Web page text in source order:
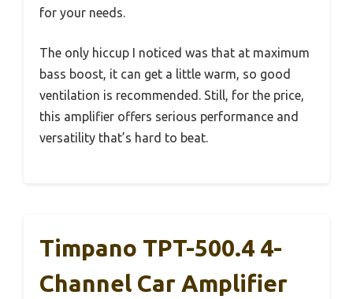
for your needs.
The only hiccup I noticed was that at maximum
bass boost, it can get a little warm, so good
ventilation is recommended. Still, for the price,
this amplifier offers serious performance and
versatility that’s hard to beat.
Timpano TPT-500.4 4-
Channel Car Amplifier